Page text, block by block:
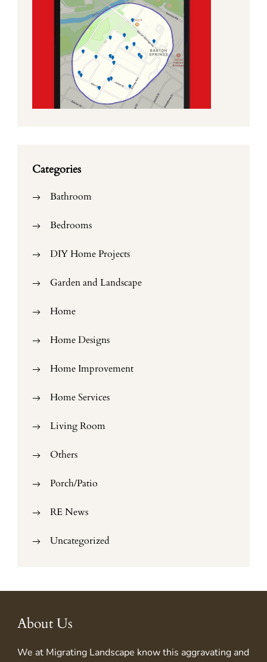
Categories
Bathroom
Bedrooms
DIY Home Projects
Garden and Landscape
Home
Home Designs
Home Improvement
Home Services
Living Room
Others
Porch/Patio
RE News
Uncategorized
About Us
We at Migrating Landscape know this aggravating and